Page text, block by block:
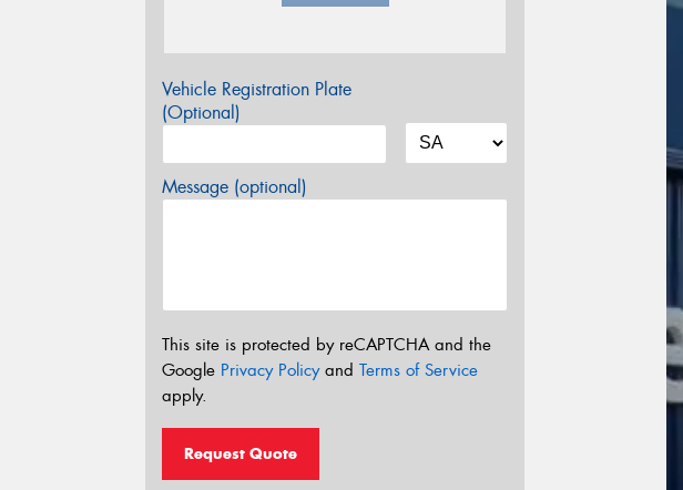
Vehicle Registration Plate
(Optional)
Message (optional)
This site is protected by reCAPTCHA and the
Google Privacy Policyand Terms of Service
apply.
Request Quote